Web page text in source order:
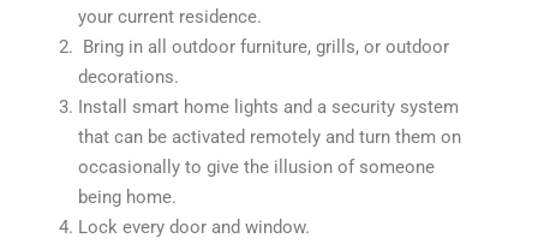
your current residence.
Bring in all outdoor furniture, grills, or outdoor
decorations.
Install smart home lights and a security system
that can be activated remotely and turn them on
occasionally to give the illusion of someone
being home.
Lock every door and window.